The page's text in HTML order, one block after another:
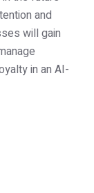
and
will gain
in an AI-